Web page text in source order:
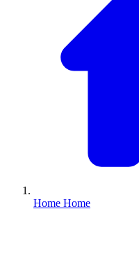
Home Home